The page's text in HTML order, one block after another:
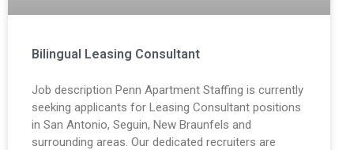
Bilingual Leasing Consultant
Job description Penn Apartment Staffing is currently
seeking applicants for Leasing Consultant positions
in San Antonio, Seguin, New Braunfels and
surrounding areas. Our dedicated recruiters are